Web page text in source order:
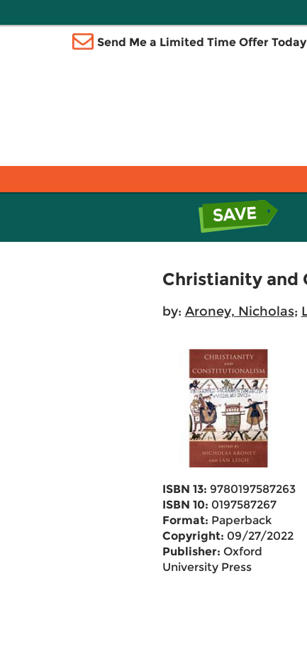
Send Me a Limited Time Offer
Christianity and
by: Aroney, Nicholas;
ISBN 13: 9780197587263
ISBN 10: 0197587267
Format: Paperback
Copyright: 09/27/2022
Publisher: Oxford
University Press